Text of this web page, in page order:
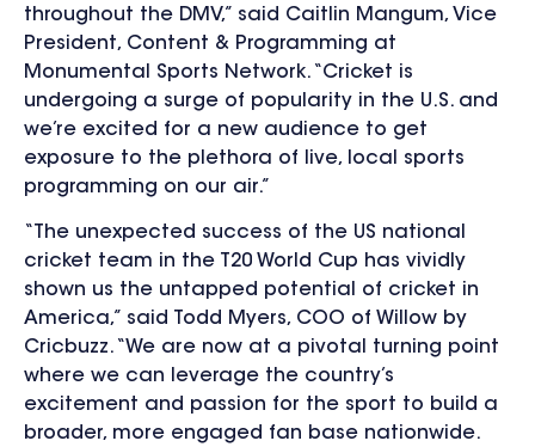
throughout the DMV,” said Caitlin Mangum, Vice
President, Content & Programming at
Monumental Sports Network. “Cricket is
undergoing a surge of popularity in the U.S. and
we’re excited for a new audience to get
exposure to the plethora of live, local sports
programming on our air.”
“The unexpected success of the US national
cricket team in the T20 World Cup has vividly
shown us the untapped potential of cricket in
America,” said Todd Myers, COO of Willow by
Cricbuzz. “We are now at a pivotal turning point
where we can leverage the country’s
excitement and passion for the sport to build a
broader, more engaged fan base nationwide.